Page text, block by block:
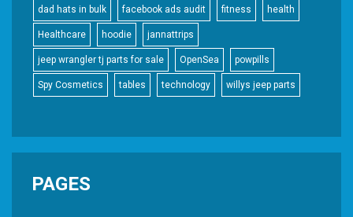
dad hats in bulk facebook ads audit fitness health
Healthcare hoodie jannattrips
jeep wrangler tj parts for sale OpenSea powpills
Spy Cosmetics tables technology willys jeep parts
PAGES